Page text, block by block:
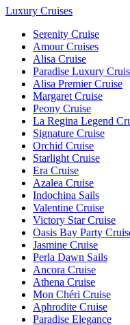
Luxury Cruises
Serenity Cruise
Amour Cruises
Alisa Cruise
Paradise Luxury
Alisa Premier Cruise
Margaret Cruise
Peony Cruise
La Regina Legend
Signature Cruise
Orchid Cruise
Starlight Cruise
Era Cruise
Azalea Cruise
Indochina Sails
Valentine Cruise
Victory Star Cruise
Oasis Bay Party
Jasmine Cruise
Perla Dawn Sails
Ancora Cruise
Athena Cruise
Mon Chéri Cruise
Aphrodite Cruise
Paradise Elegance